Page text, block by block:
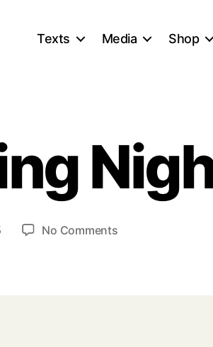
Texts Media Shop
No Commentson